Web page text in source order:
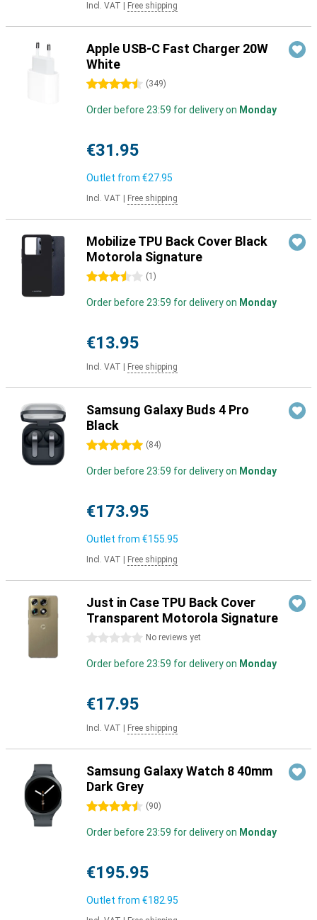
Incl. VAT Free shipping
Apple USB-C Fast Charger 20W
White
4.5 stars (349)
Order before 23:59 for delivery on Monday
€31.95
Outlet from €27.95
Incl. VAT Free shipping
Mobilize TPU Back Cover Black
Motorola Signature
3.5 stars (1 )
Order before 23:59 for delivery on Monday
€13.95
Incl. VAT Free shipping
Samsung Galaxy Buds 4 Pro
Black
5 stars (84)
Order before 23:59 for delivery on Monday
€173.95
Outlet from €155.95
Incl. VAT Free shipping
Just in Case TPU Back Cover
Transparent Motorola Signature
0 stars No reviews yet
Order before 23:59 for delivery on Monday
€17.95
Incl. VAT Free shipping
Samsung Galaxy Watch 8 40mm
Dark Grey
4.5 stars (90)
Order before 23:59 for delivery on Monday
€195.95
Outlet from €182.95